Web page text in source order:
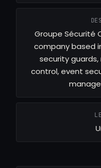
Groupe Sécurité
company based
security
control, event